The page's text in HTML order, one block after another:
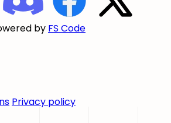
by FS Code
Privacy policy